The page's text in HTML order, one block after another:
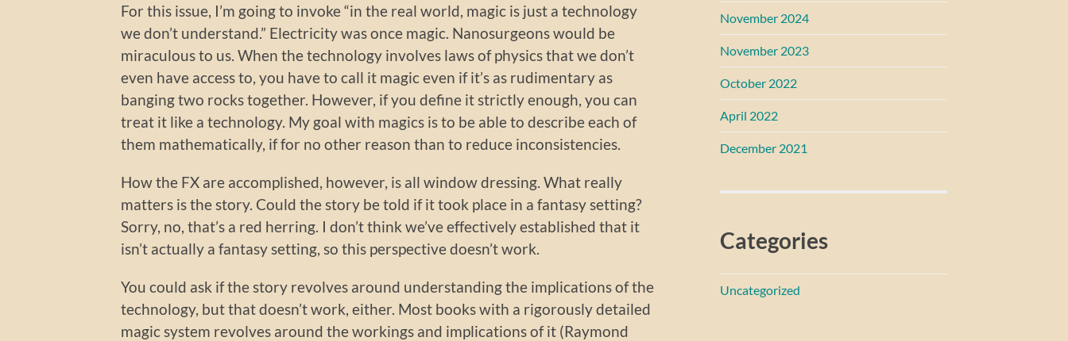
For this issue, I’m going to invoke “in the real world, magic is just a technology
we don’t understand.” Electricity was once magic. Nanosurgeons would be
miraculous to us. When the technology involves laws of physics that we don’t
even have access to, you have to call it magic even if it’s as rudimentary as
banging two rocks together. However, if you define it strictly enough, you can
treat it like a technology. My goal with magics is to be able to describe each of
them mathematically, if for no other reason than to reduce inconsistencies.
How the FX are accomplished, however, is all window dressing. What really
matters is the story. Could the story be told if it took place in a fantasy setting?
Sorry, no, that’s a red herring. I don’t think we’ve effectively established that it
isn’t actually a fantasy setting, so this perspective doesn’t work.
You could ask if the story revolves around understanding the implications of the
technology, but that doesn’t work, either. Most books with a rigorously detailed
magic system revolves around the workings and implications of it (Raymond
November 2024
November 2023
October 2022
April 2022
December 2021
Categories
Uncategorized